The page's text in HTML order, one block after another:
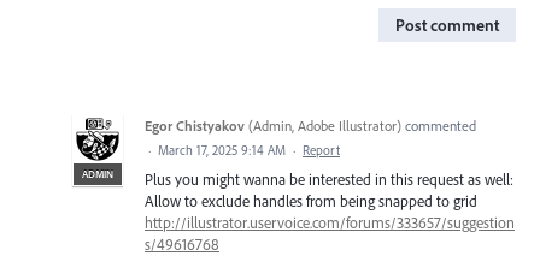
Post comment
ADMIN
Egor Chistyakov (Admin, Adobe Illustrator) commented
· March 17, 2025 9:14 AM · Report
Plus you might wanna be interested in this request as well:
Allow to exclude handles from being snapped to grid
http://illustrator.uservoice.com/forums/333657/suggestion
s/49616768